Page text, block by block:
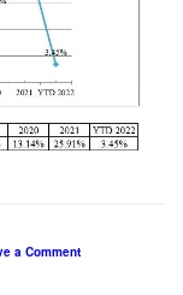
a Comment